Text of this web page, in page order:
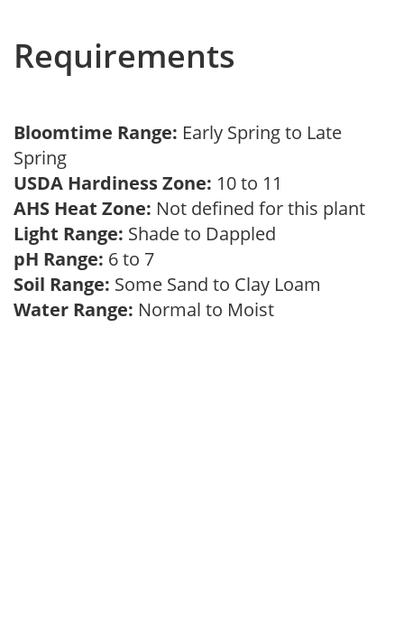
Requirements
Bloomtime Range: Early Spring to Late
Spring
USDA Hardiness Zone: 10 to 11
AHS Heat Zone: Not defined for this plant
Light Range: Shade to Dappled
pH Range: 6 to 7
Soil Range: Some Sand to Clay Loam
Water Range: Normal to Moist